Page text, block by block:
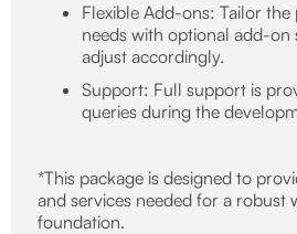
Flexible Add-ons: Tailor
needs with optional add-on
adjust accordingly.
Support: Full support is
queries during the
*This package is designed to
and services needed for a robust
foundation.